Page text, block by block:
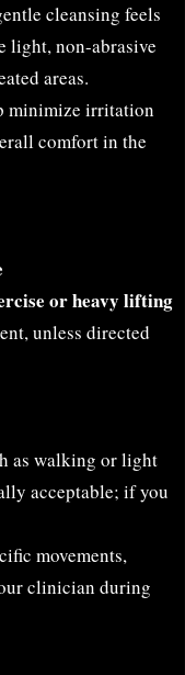
cleansing feels
light, non-abrasive
areas.
minimize irritation
comfort in the
or heavy lifting
unless directed
as walking or light
acceptable; if you
movements,
clinician during